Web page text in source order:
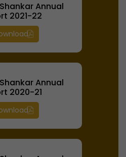
Annual
2021-22
Annual
2020-21